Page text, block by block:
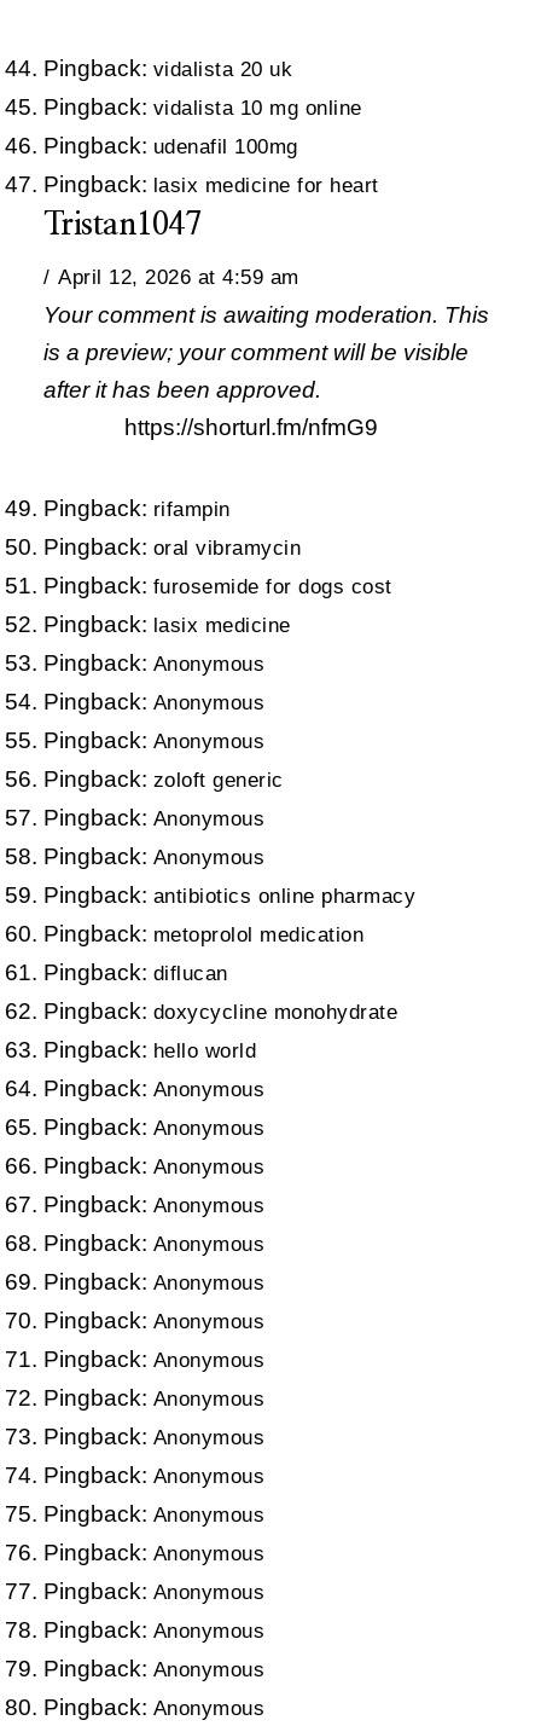
Pingback: vidalista 20 uk
Pingback: vidalista 10 mg online
Pingback: udenafil 100mg
Pingback: lasix medicine for heart
Tristan1047
April 12, 2026 at 4:59 am
Your comment is awaiting moderation. This
is a preview; your comment will be visible
after it has been approved.
https://shorturl.fm/nfmG9
Pingback: rifampin
Pingback: oral vibramycin
Pingback: furosemide for dogs cost
Pingback: lasix medicine
Pingback: Anonymous
Pingback: Anonymous
Pingback: Anonymous
Pingback: zoloft generic
Pingback: Anonymous
Pingback: Anonymous
Pingback: antibiotics online pharmacy
Pingback: metoprolol medication
Pingback: diflucan
Pingback: doxycycline monohydrate
Pingback: hello world
Pingback: Anonymous
Pingback: Anonymous
Pingback: Anonymous
Pingback: Anonymous
Pingback: Anonymous
Pingback: Anonymous
Pingback: Anonymous
Pingback: Anonymous
Pingback: Anonymous
Pingback: Anonymous
Pingback: Anonymous
Pingback: Anonymous
Pingback: Anonymous
Pingback: Anonymous
Pingback: Anonymous
Pingback: Anonymous
Pingback: Anonymous